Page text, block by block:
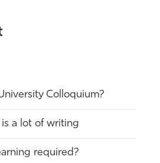
Colloquium?
a lot of writing
required?